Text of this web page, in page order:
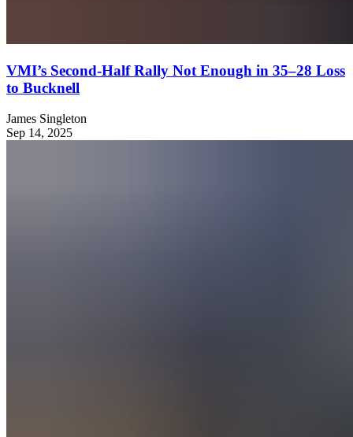
VMI’s Second-Half Rally Not Enough in 35–28 Loss
to Bucknell
James Singleton
Sep 14, 2025